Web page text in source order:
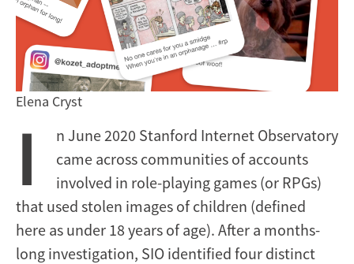
Elena Cryst
I
n June 2020 Stanford Internet Observatory
came across communities of accounts
involved in role-playing games (or RPGs)
that used stolen images of children (defined
here as under 18 years of age). After a months-
long investigation, SIO identified four distinct